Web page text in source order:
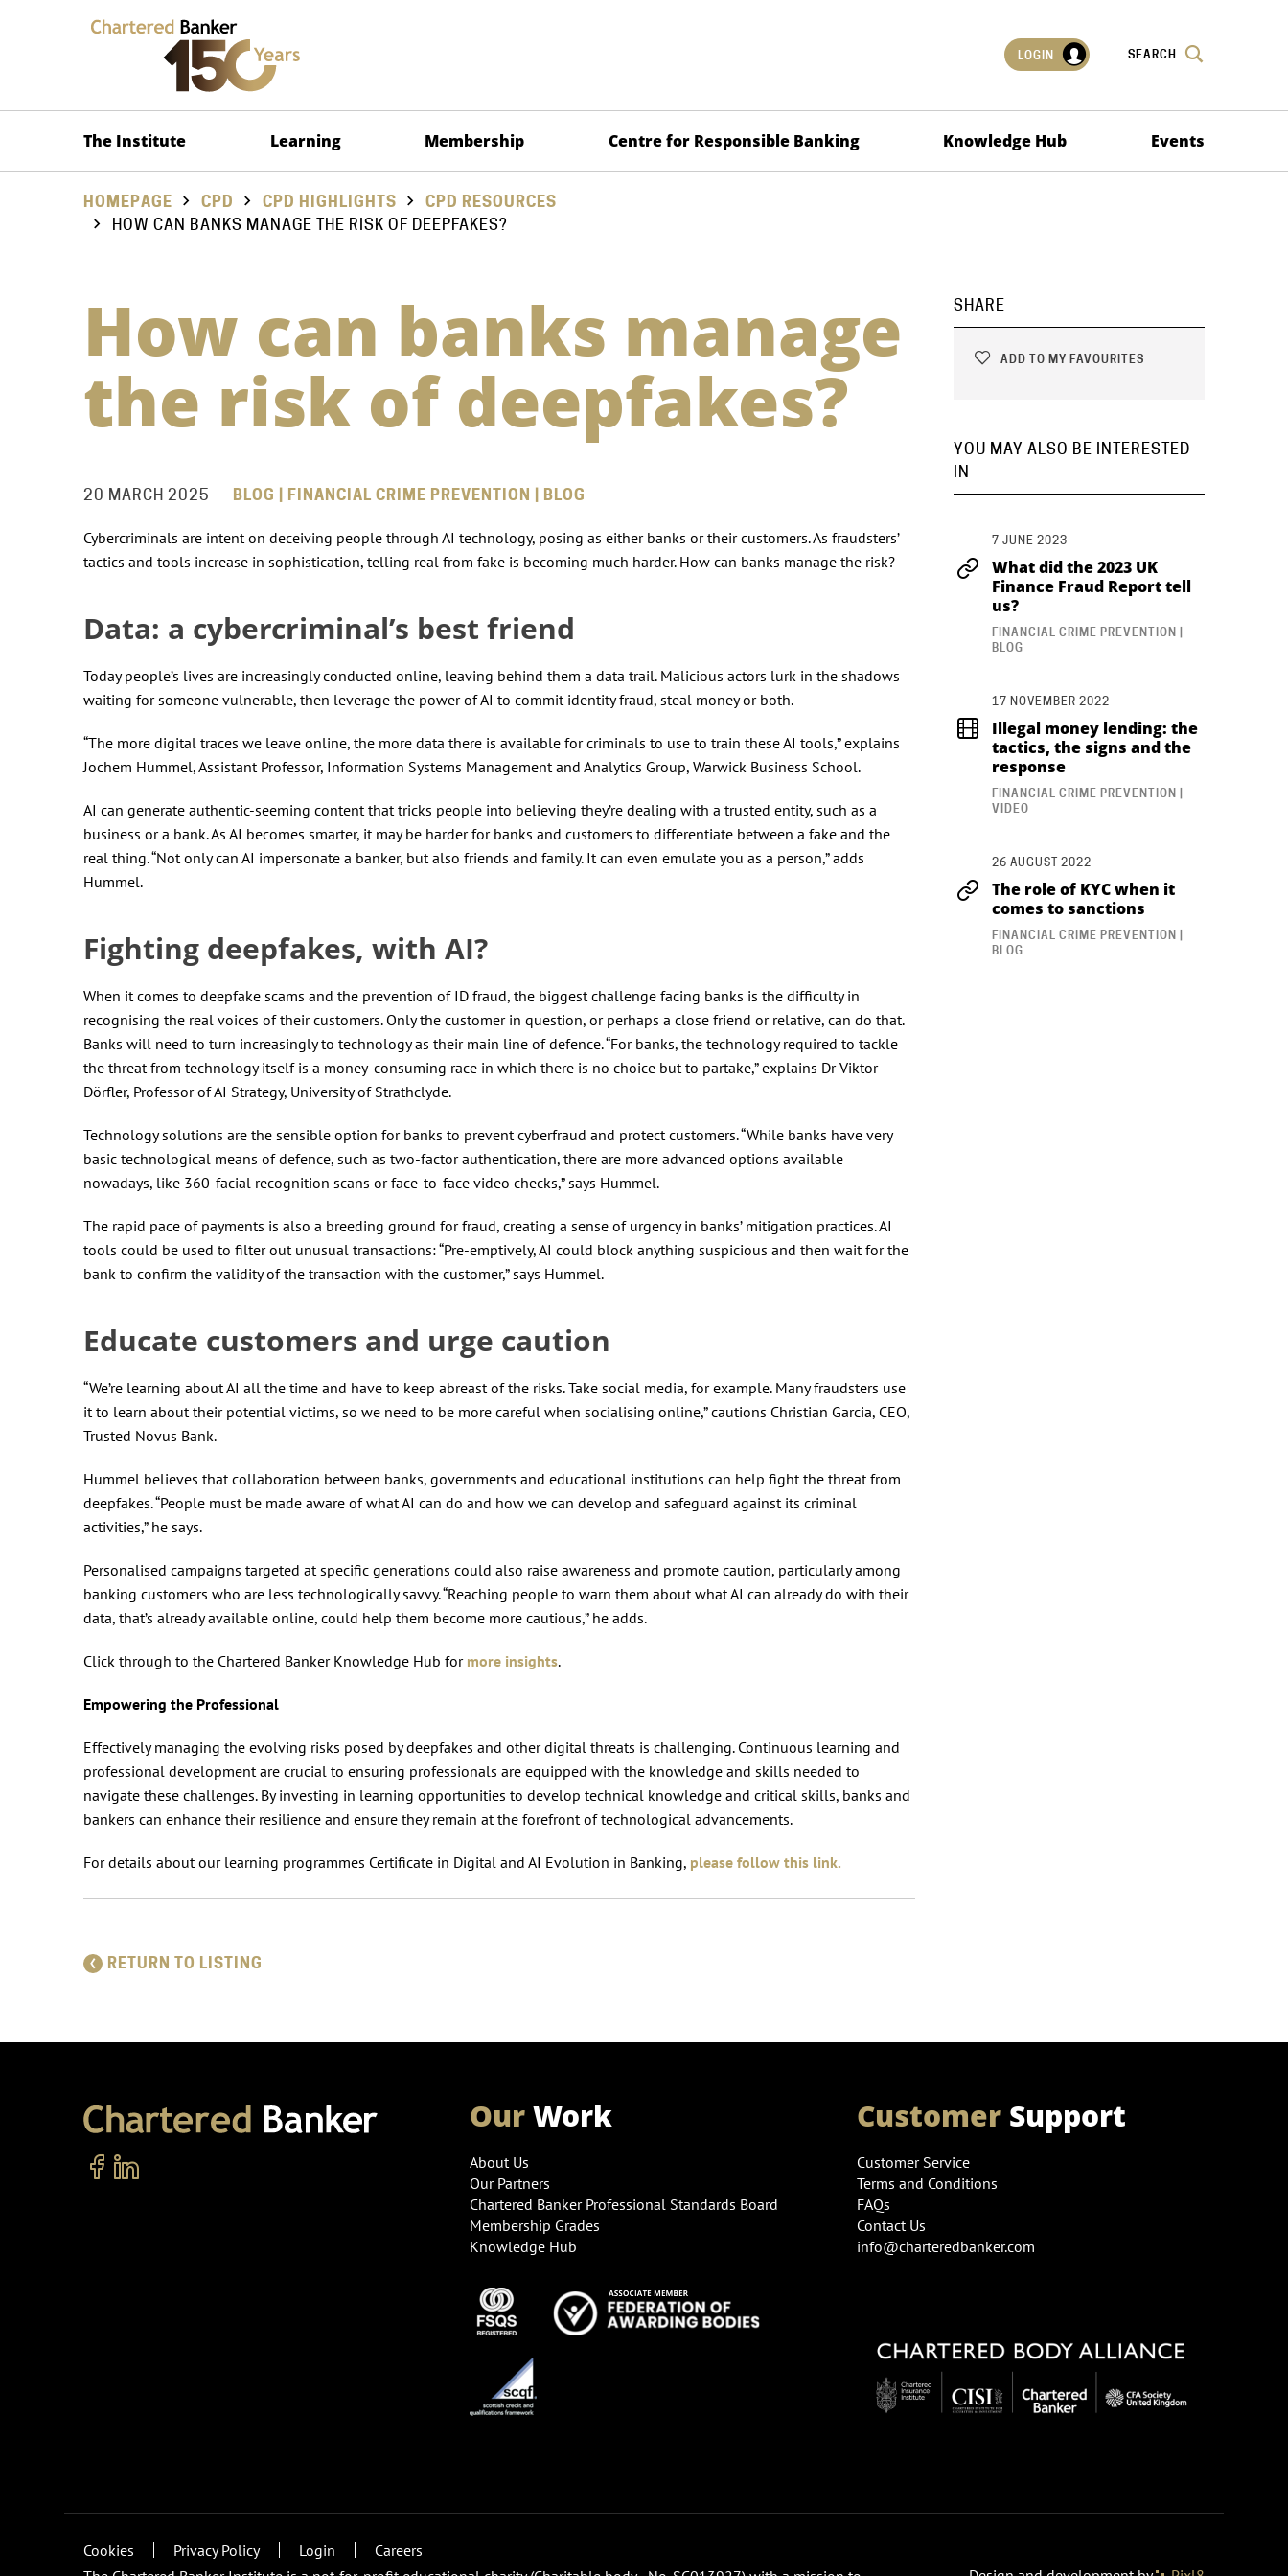
LOGIN SEARCH
The Institute Learning Membership Centre for Responsible Banking Knowledge Hub Events
HOMEPAGE CPD CPD HIGHLIGHTS
CPD RESOURCES
HOW CAN BANKS MANAGE THE RISK OF DEEPFAKES?
How can banks manage
the risk of deepfakes?
20 MARCH 2025 BLOG | FINANCIAL CRIME PREVENTION | BLOG
Cybercriminals are intent on deceiving people through AI technology, posing as either banks or their customers. As fraudsters’
tactics and tools increase in sophistication, telling real from fake is becoming much harder. How can banks manage the risk?
Data: a cybercriminal’s best friend
Today people’s lives are increasingly conducted online, leaving behind them a data trail. Malicious actors lurk in the shadows
waiting for someone vulnerable, then leverage the power of AI to commit identity fraud, steal money or both.
“The more digital traces we leave online, the more data there is available for criminals to use to train these AI tools,” explains
Jochem Hummel, Assistant Professor, Information Systems Management and Analytics Group, Warwick Business School.
AI can generate authentic-seeming content that tricks people into believing they’re dealing with a trusted entity, such as a
business or a bank. As AI becomes smarter, it may be harder for banks and customers to differentiate between a fake and the
real thing. “Not only can AI impersonate a banker, but also friends and family. It can even emulate you as a person,” adds
Hummel.
Fighting deepfakes, with AI?
When it comes to deepfake scams and the prevention of ID fraud, the biggest challenge facing banks is the difficulty in
recognising the real voices of their customers. Only the customer in question, or perhaps a close friend or relative, can do that.
Banks will need to turn increasingly to technology as their main line of defence. “For banks, the technology required to tackle
the threat from technology itself is a money-consuming race in which there is no choice but to partake,” explains Dr Viktor
Dörfler, Professor of AI Strategy, University of Strathclyde.
Technology solutions are the sensible option for banks to prevent cyberfraud and protect customers. “While banks have very
basic technological means of defence, such as two-factor authentication, there are more advanced options available
nowadays, like 360-facial recognition scans or face-to-face video checks,” says Hummel.
The rapid pace of payments is also a breeding ground for fraud, creating a sense of urgency in banks’ mitigation practices. AI
tools could be used to filter out unusual transactions: “Pre-emptively, AI could block anything suspicious and then wait for the
bank to confirm the validity of the transaction with the customer,” says Hummel.
Educate customers and urge caution
“We’re learning about AI all the time and have to keep abreast of the risks. Take social media, for example. Many fraudsters use
it to learn about their potential victims, so we need to be more careful when socialising online,” cautions Christian Garcia, CEO,
Trusted Novus Bank.
Hummel believes that collaboration between banks, governments and educational institutions can help fight the threat from
deepfakes. “People must be made aware of what AI can do and how we can develop and safeguard against its criminal
activities,” he says.
Personalised campaigns targeted at specific generations could also raise awareness and promote caution, particularly among
banking customers who are less technologically savvy. “Reaching people to warn them about what AI can already do with their
data, that’s already available online, could help them become more cautious,” he adds.
Click through to the Chartered Banker Knowledge Hub for more insights.
Empowering the Professional
Effectively managing the evolving risks posed by deepfakes and other digital threats is challenging. Continuous learning and
professional development are crucial to ensuring professionals are equipped with the knowledge and skills needed to
navigate these challenges. By investing in learning opportunities to develop technical knowledge and critical skills, banks and
bankers can enhance their resilience and ensure they remain at the forefront of technological advancements.
For details about our learning programmes Certificate in Digital and AI Evolution in Banking, please follow this link.
RETURN TO LISTING
SHARE
ADD TO MY FAVOURITES
YOU MAY ALSO BE INTERESTED
IN
7 JUNE 2023
What did the 2023 UK
Finance Fraud Report tell
us?
FINANCIAL CRIME PREVENTION |
BLOG
17 NOVEMBER 2022
Illegal money lending: the
tactics, the signs and the
response
FINANCIAL CRIME PREVENTION |
VIDEO
26 AUGUST 2022
The role of KYC when it
comes to sanctions
FINANCIAL CRIME PREVENTION |
BLOG
OurWork
About Us
Our Partners
Chartered Banker Professional Standards Board
Membership Grades
Knowledge Hub
CustomerSupport
Customer Service
Terms and Conditions
FAQs
Contact Us
info@charteredbanker.com
Cookies Privacy Policy Login
Careers